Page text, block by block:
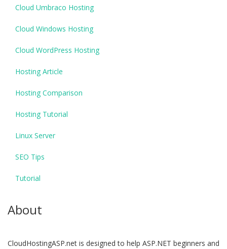
Cloud Umbraco Hosting
Cloud Windows Hosting
Cloud WordPress Hosting
Hosting Article
Hosting Comparison
Hosting Tutorial
Linux Server
SEO Tips
Tutorial
About
CloudHostingASP.net is designed to help ASP.NET beginners and